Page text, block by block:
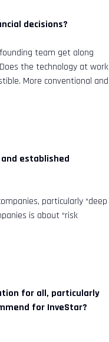
decisions?
team get along
the technology at work
More conventional and
established
particularly “deep
is about “risk
for all, particularly
for InveStar?